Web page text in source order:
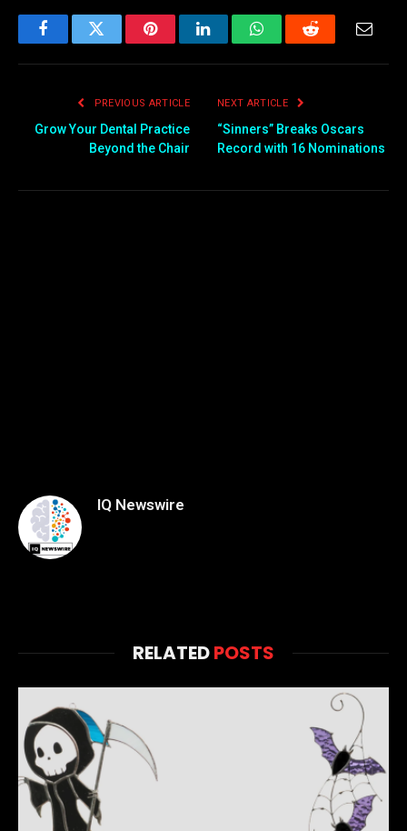
FacebookTwitter PinterestLinkedInWhatsAppReddit
PREVIOUS ARTICLE
Grow Your Dental Practice
Beyond the Chair
NEXT ARTICLE
“Sinners” Breaks Oscars
Record with 16 Nominations
IQ Newswire
RELATEDPOSTS